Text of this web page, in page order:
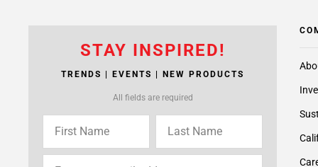
STAY INSPIRED!
TRENDS | EVENTS | NEW PRODUCTS
All fields are required